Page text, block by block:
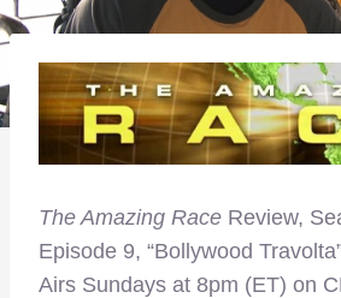
The Amazing Race Review,
Episode 9, “Bollywood
Airs Sundays at 8pm (ET) on